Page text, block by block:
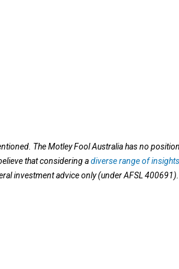
The Motley Fool Australia has no
that considering adiverse range of insights
investment advice only (under AFSL